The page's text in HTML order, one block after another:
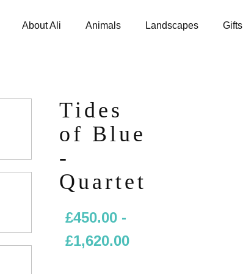
About Ali Animals Landscapes Gifts
Tides
of Blue
-
Quartet
£450.00 -
£1,620.00